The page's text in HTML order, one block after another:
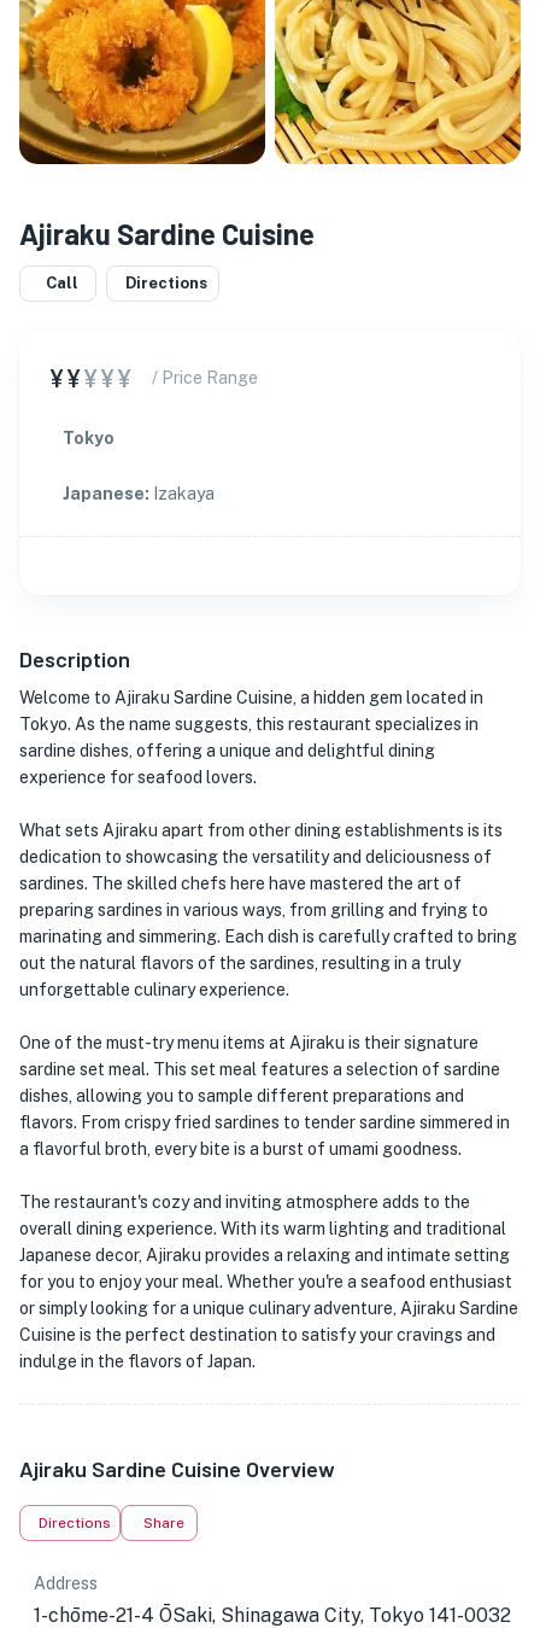
Ajiraku Sardine Cuisine
Call Directions
¥¥¥¥¥ / Price Range
Tokyo
Japanese: Izakaya
Description
Welcome to Ajiraku Sardine Cuisine, a hidden gem located in
Tokyo. As the name suggests, this restaurant specializes in
sardine dishes, offering a unique and delightful dining
experience for seafood lovers.
What sets Ajiraku apart from other dining establishments is its
dedication to showcasing the versatility and deliciousness of
sardines. The skilled chefs here have mastered the art of
preparing sardines in various ways, from grilling and frying to
marinating and simmering. Each dish is carefully crafted to bring
out the natural flavors of the sardines, resulting in a truly
unforgettable culinary experience.
One of the must-try menu items at Ajiraku is their signature
sardine set meal. This set meal features a selection of sardine
dishes, allowing you to sample different preparations and
flavors. From crispy fried sardines to tender sardine simmered in
a flavorful broth, every bite is a burst of umami goodness.
The restaurant's cozy and inviting atmosphere adds to the
overall dining experience. With its warm lighting and traditional
Japanese decor, Ajiraku provides a relaxing and intimate setting
for you to enjoy your meal. Whether you're a seafood enthusiast
or simply looking for a unique culinary adventure, Ajiraku Sardine
Cuisine is the perfect destination to satisfy your cravings and
indulge in the flavors of Japan.
Ajiraku Sardine Cuisine Overview
Directions Share
Address
1-chōme-21-4 ŌSaki, Shinagawa City, Tokyo 141-0032